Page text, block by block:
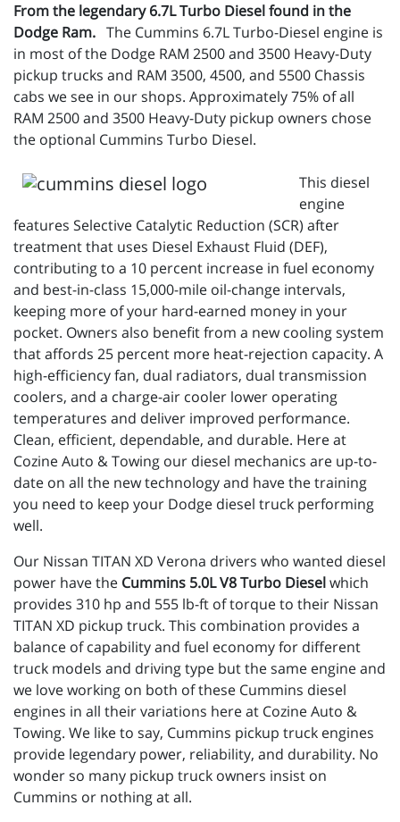
From the legendary 6.7L Turbo Diesel found in the
Dodge Ram. The Cummins 6.7L Turbo-Diesel engine is
in most of the Dodge RAM 2500 and 3500 Heavy-Duty
pickup trucks and RAM 3500, 4500, and 5500 Chassis
cabs we see in our shops. Approximately 75% of all
RAM 2500 and 3500 Heavy-Duty pickup owners chose
the optional Cummins Turbo Diesel.
This diesel
engine
features Selective Catalytic Reduction (SCR) after
treatment that uses Diesel Exhaust Fluid (DEF),
contributing to a 10 percent increase in fuel economy
and best-in-class 15,000-mile oil-change intervals,
keeping more of your hard-earned money in your
pocket. Owners also benefit from a new cooling system
that affords 25 percent more heat-rejection capacity. A
high-efficiency fan, dual radiators, dual transmission
coolers, and a charge-air cooler lower operating
temperatures and deliver improved performance.
Clean, efficient, dependable, and durable. Here at
Cozine Auto & Towing our diesel mechanics are up-to-
date on all the new technology and have the training
you need to keep your Dodge diesel truck performing
well.
Our Nissan TITAN XD Verona drivers who wanted diesel
power have the Cummins 5.0L V8 Turbo Dieselwhich
provides 310 hp and 555 lb-ft of torque to their Nissan
TITAN XD pickup truck. This combination provides a
balance of capability and fuel economy for different
truck models and driving type but the same engine and
we love working on both of these Cummins diesel
engines in all their variations here at Cozine Auto &
Towing. We like to say, Cummins pickup truck engines
provide legendary power, reliability, and durability. No
wonder so many pickup truck owners insist on
Cummins or nothing at all.